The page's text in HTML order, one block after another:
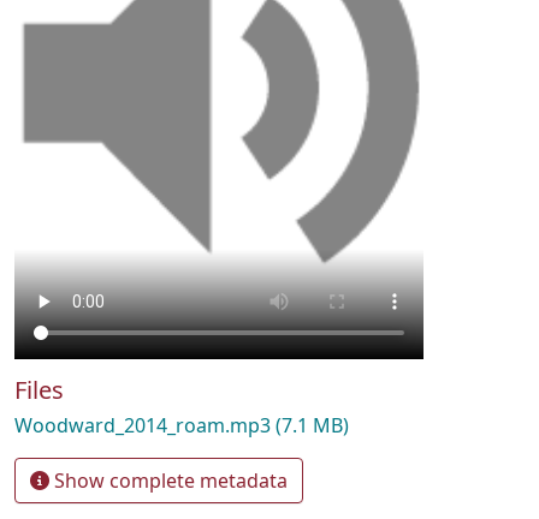
Files
Woodward_2014_roam.mp3(7.1 MB)
Show complete metadata